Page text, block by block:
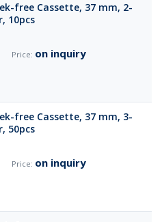
free Cassette, 37 mm, 2-
10pcs
on inquiry
free Cassette, 37 mm, 3-
50pcs
on inquiry